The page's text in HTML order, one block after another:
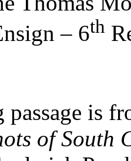
– 6th
is
of South